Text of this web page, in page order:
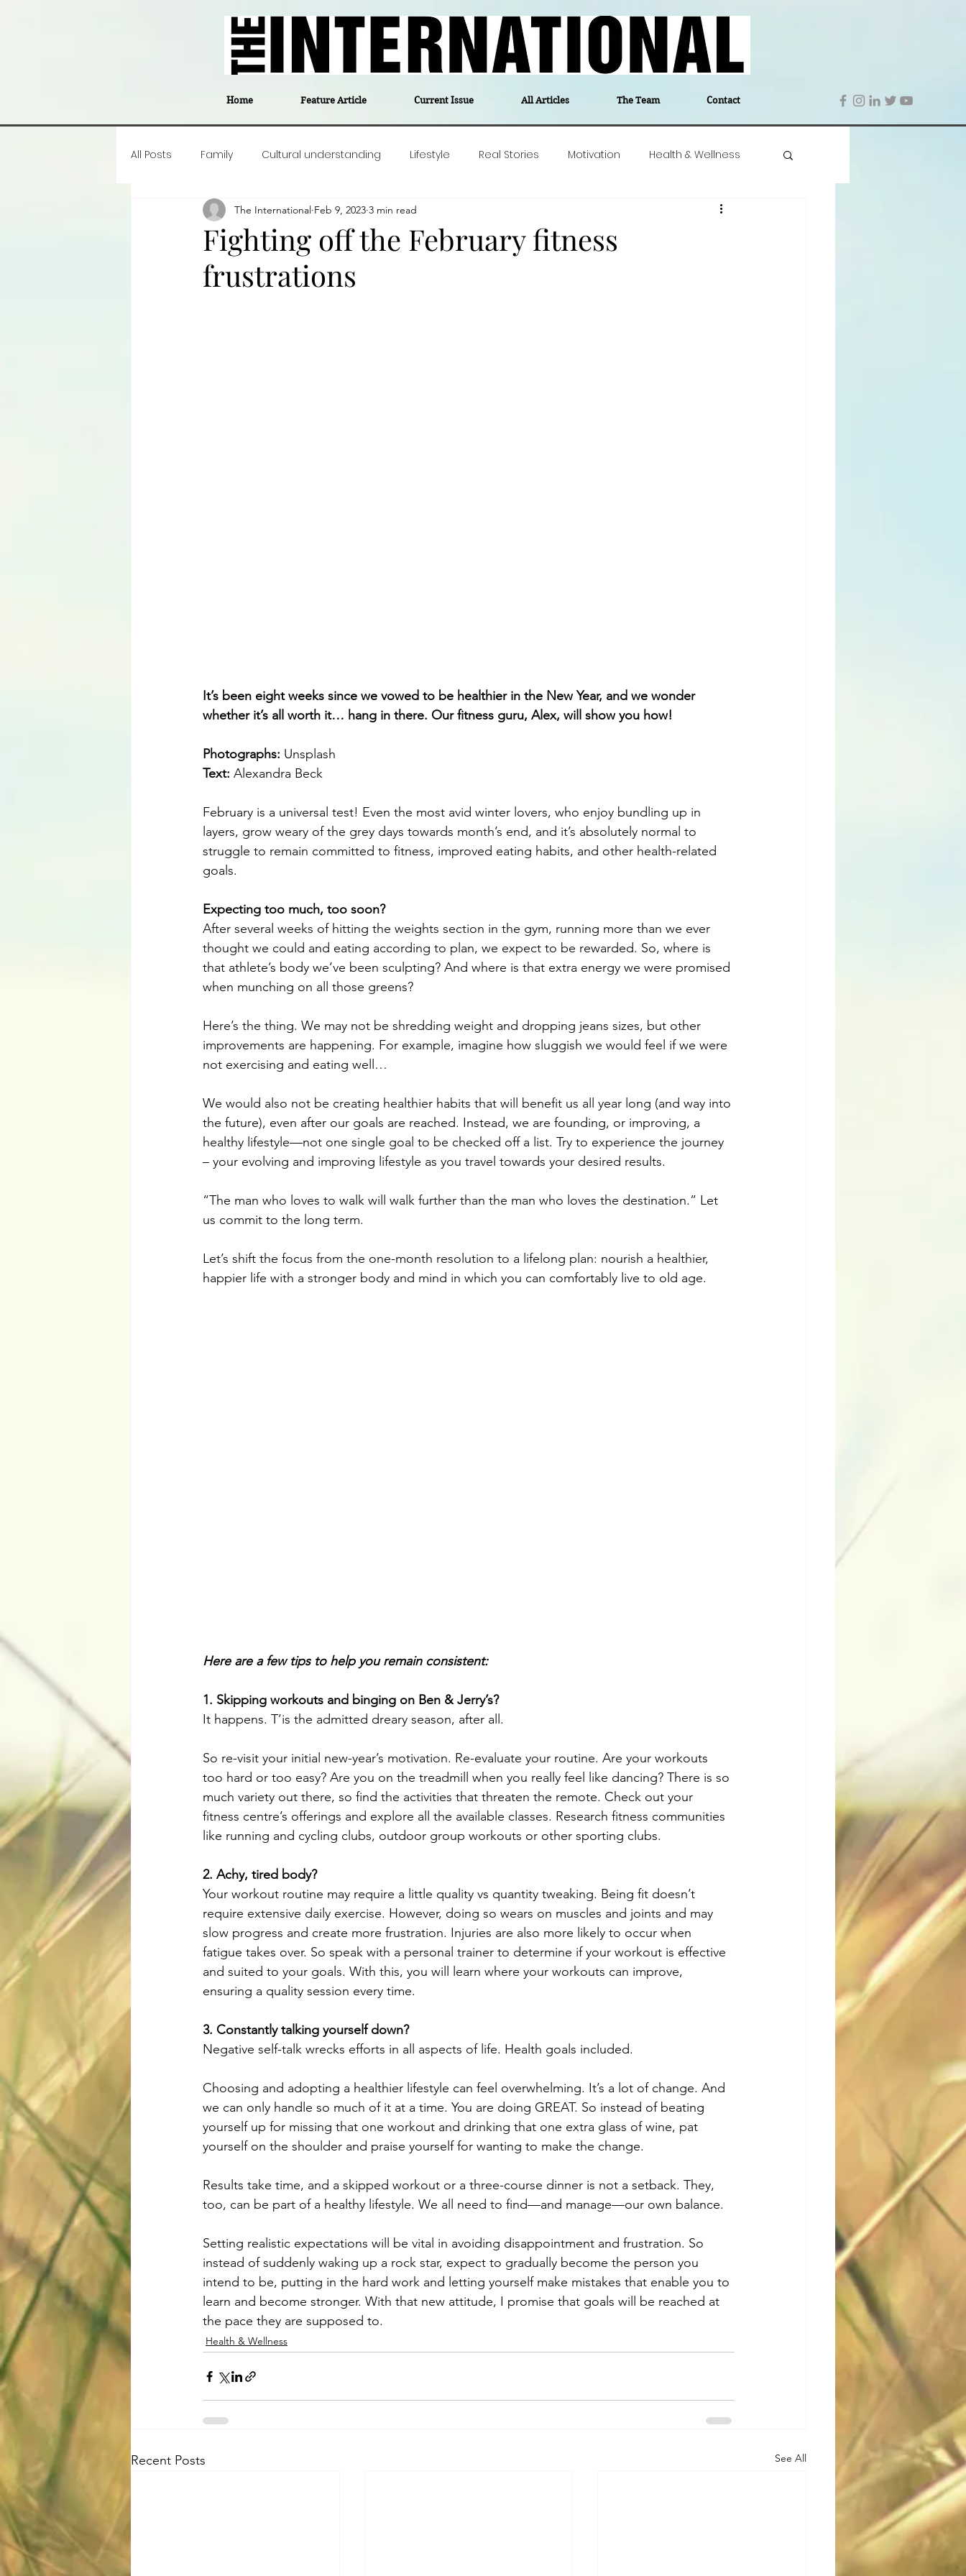
Home Feature Article Current Issue All Articles The Team Contact
All Posts Family Cultural understanding Lifestyle Real Stories Motivation Health & Wellness
Career insight Politics Travel Education
Business Events #TheForgottenGold
Fighting off the February fitness
frustrations
The International Feb 9, 2023 3 min read
It’s been eight weeks since we vowed to be healthier in the New Year, and we wonder
whether it’s all worth it… hang in there. Our fitness guru, Alex, will show you how!
Photographs: Unsplash
Text: Alexandra Beck
February is a universal test! Even the most avid winter lovers, who enjoy bundling up in
layers, grow weary of the grey days towards month’s end, and it’s absolutely normal to
struggle to remain committed to fitness, improved eating habits, and other health-related
goals.
Expecting too much, too soon?
After several weeks of hitting the weights section in the gym, running more than we ever
thought we could and eating according to plan, we expect to be rewarded. So, where is
that athlete’s body we’ve been sculpting? And where is that extra energy we were promised
when munching on all those greens?
Here’s the thing. We may not be shredding weight and dropping jeans sizes, but other
improvements are happening. For example, imagine how sluggish we would feel if we were
not exercising and eating well…
We would also not be creating healthier habits that will benefit us all year long (and way into
the future), even after our goals are reached. Instead, we are founding, or improving, a
healthy lifestyle—not one single goal to be checked off a list. Try to experience the journey
– your evolving and improving lifestyle as you travel towards your desired results.
“The man who loves to walk will walk further than the man who loves the destination.” Let
us commit to the long term.
Let’s shift the focus from the one-month resolution to a lifelong plan: nourish a healthier,
happier life with a stronger body and mind in which you can comfortably live to old age.
Here are a few tips to help you remain consistent:
1. Skipping workouts and binging on Ben & Jerry’s?
It happens. T’is the admitted dreary season, after all.
So re-visit your initial new-year’s motivation. Re-evaluate your routine. Are your workouts
too hard or too easy? Are you on the treadmill when you really feel like dancing? There is so
much variety out there, so find the activities that threaten the remote. Check out your
fitness centre’s offerings and explore all the available classes. Research fitness communities
like running and cycling clubs, outdoor group workouts or other sporting clubs.
2. Achy, tired body?
Your workout routine may require a little quality vs quantity tweaking. Being fit doesn’t
require extensive daily exercise. However, doing so wears on muscles and joints and may
slow progress and create more frustration. Injuries are also more likely to occur when
fatigue takes over. So speak with a personal trainer to determine if your workout is effective
and suited to your goals. With this, you will learn where your workouts can improve,
ensuring a quality session every time.
3. Constantly talking yourself down?
Negative self-talk wrecks efforts in all aspects of life. Health goals included.
Choosing and adopting a healthier lifestyle can feel overwhelming. It’s a lot of change. And
we can only handle so much of it at a time. You are doing GREAT. So instead of beating
yourself up for missing that one workout and drinking that one extra glass of wine, pat
yourself on the shoulder and praise yourself for wanting to make the change.
Results take time, and a skipped workout or a three-course dinner is not a setback. They,
too, can be part of a healthy lifestyle. We all need to find—and manage—our own balance.
Setting realistic expectations will be vital in avoiding disappointment and frustration. So
instead of suddenly waking up a rock star, expect to gradually become the person you
intend to be, putting in the hard work and letting yourself make mistakes that enable you to
learn and become stronger. With that new attitude, I promise that goals will be reached at
the pace they are supposed to.
Health & Wellness
Recent Posts See All